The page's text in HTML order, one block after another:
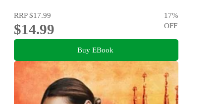
RRP$17.99
$14.99
17%
OFF
Buy EBook